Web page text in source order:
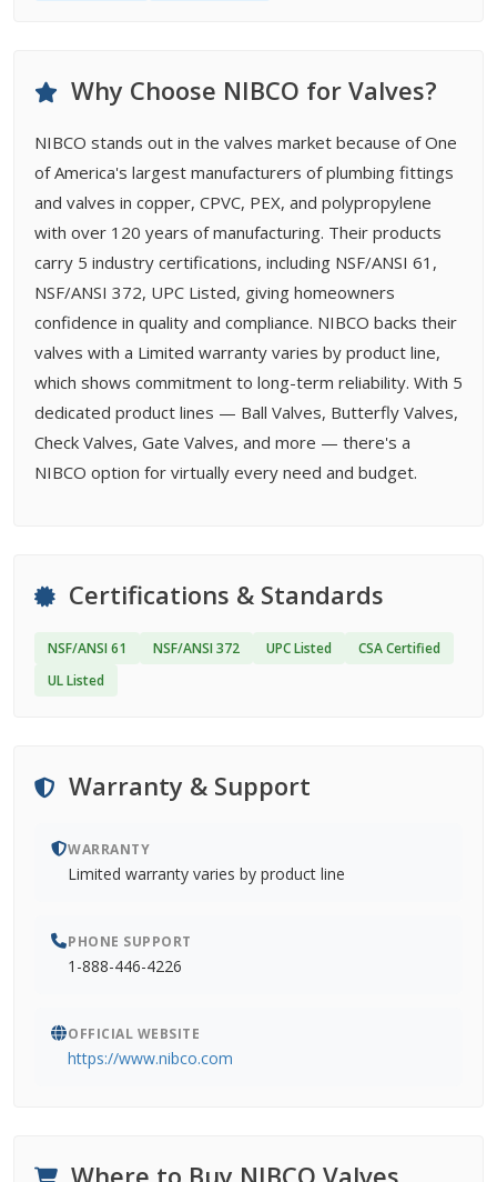
Why Choose NIBCO for Valves?
NIBCO stands out in the valves market because of One
of America's largest manufacturers of plumbing fittings
and valves in copper, CPVC, PEX, and polypropylene
with over 120 years of manufacturing. Their products
carry 5 industry certifications, including NSF/ANSI 61,
NSF/ANSI 372, UPC Listed, giving homeowners
confidence in quality and compliance. NIBCO backs their
valves with a Limited warranty varies by product line,
which shows commitment to long-term reliability. With 5
dedicated product lines — Ball Valves, Butterfly Valves,
Check Valves, Gate Valves, and more — there's a
NIBCO option for virtually every need and budget.
Certifications & Standards
NSF/ANSI 61 NSF/ANSI 372 UPC Listed
CSA Certified
UL Listed
Warranty & Support
WARRANTY
Limited warranty varies by product line
PHONE SUPPORT
1-888-446-4226
OFFICIAL WEBSITE
https://www.nibco.com
Where to Buy NIBCO Valves